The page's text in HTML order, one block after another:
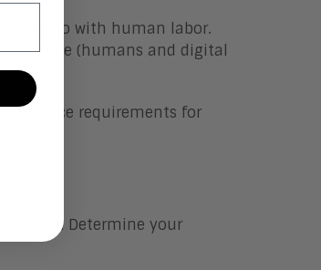
they do with human labor.
(humans and digital
requirements for
Determine your